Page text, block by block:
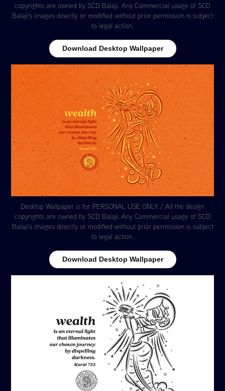
copyrights are owned by SCD Balaji. Any Commercial usage of SCD
Balaji's images directly or modified without prior permission is subject
to legal action.
Download Desktop Wallpaper
Desktop Wallpaper is for PERSONAL USE ONLY / All the design
copyrights are owned by SCD Balaji. Any Commercial usage of SCD
Balaji's images directly or modified without prior permission is subject
to legal action.
Download Desktop Wallpaper